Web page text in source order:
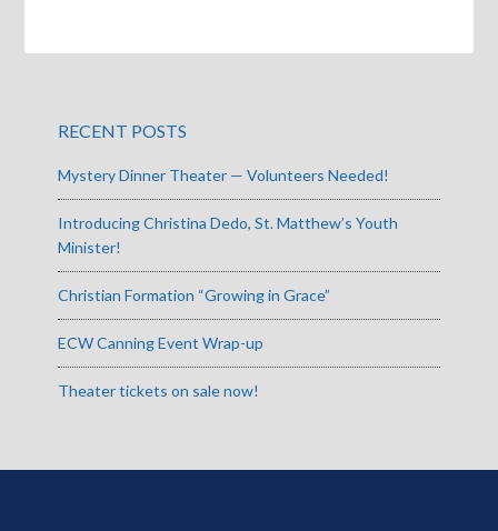
RECENT POSTS
Mystery Dinner Theater — Volunteers Needed!
Introducing Christina Dedo, St. Matthew’s Youth
Minister!
Christian Formation “Growing in Grace”
ECW Canning Event Wrap-up
Theater tickets on sale now!